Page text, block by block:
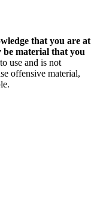
that you are at
be material that you
use and is not
offensive material,